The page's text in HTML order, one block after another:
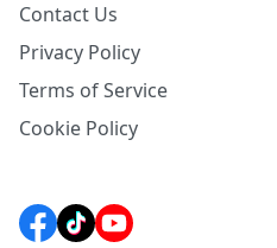
Contact Us
Privacy Policy
Terms of Service
Cookie Policy